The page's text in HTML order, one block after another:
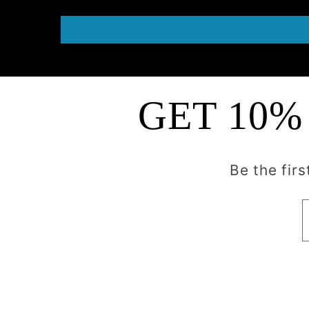
GET
Be the